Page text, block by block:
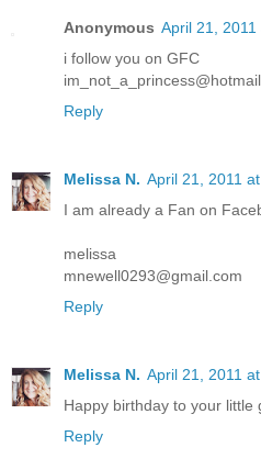
Anonymous April 21, 2011
i follow you on GFC
Reply
Melissa N. April 21, 2011
I am already a Fan on
melissa
mnewell0293@gmail.com
Reply
Melissa N. April 21, 2011
Happy birthday to your little
Reply